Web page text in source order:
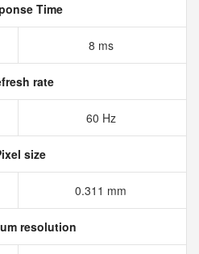
Time
8 ms
rate
60 Hz
size
0.311 mm
resolution